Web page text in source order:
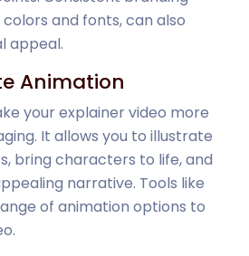
and fonts, can also
appeal.
Animation
your explainer video more
It allows you to illustrate
bring characters to life, and
narrative. Tools like
of animation options to